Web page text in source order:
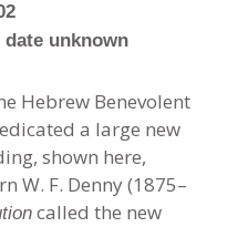
unknown
Hebrew Benevolent
a large new
shown here,
W. F. Denny (1875–
called the new